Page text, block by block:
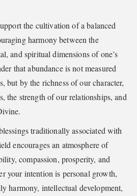
the cultivation of a balanced
harmony between the
and spiritual dimensions of one’s
that abundance is not measured
but by the richness of our character,
the strength of our relationships, and
traditionally associated with
encourages an atmosphere of
compassion, prosperity, and
your intention is personal growth,
harmony, intellectual development,